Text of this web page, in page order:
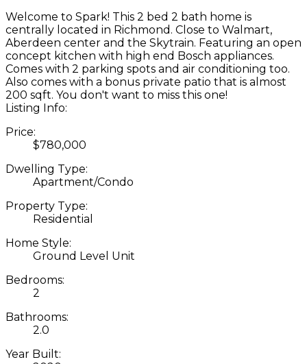
Welcome to Spark! This 2 bed 2 bath home is
centrally located in Richmond. Close to Walmart,
Aberdeen center and the Skytrain. Featuring an open
concept kitchen with high end Bosch appliances.
Comes with 2 parking spots and air conditioning too.
Also comes with a bonus private patio that is almost
200 sqft. You don't want to miss this one!
Listing Info:
Price:
$780,000
Dwelling Type:
Apartment/Condo
Property Type:
Residential
Home Style:
Ground Level Unit
Bedrooms:
2
Bathrooms:
2.0
Year Built: